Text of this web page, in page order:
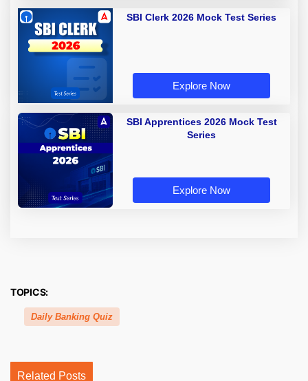
SBI Clerk 2026 Mock Test Series
Explore Now
SBI Apprentices 2026 Mock Test
Series
Explore Now
TOPICS:
Daily Banking Quiz
Related Posts